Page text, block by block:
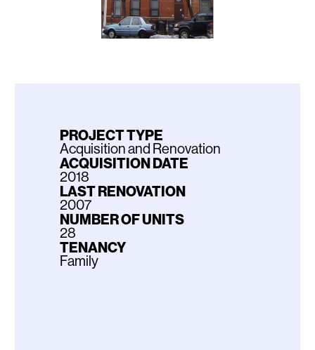
PROJECT TYPE
Acquisition and Renovation
ACQUISITION DATE
2018
LAST RENOVATION
2007
NUMBER OF UNITS
28
TENANCY
Family